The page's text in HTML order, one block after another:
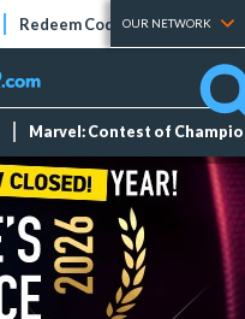
Redeem Codes Tier Lists
OUR NETWORK
Marvel: Contest of